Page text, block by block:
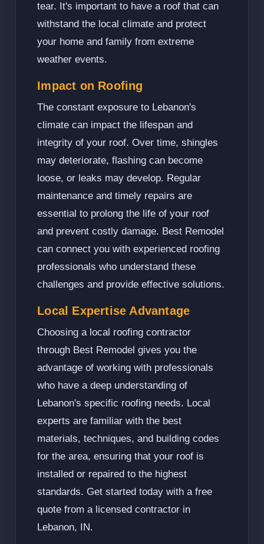
tear. It's important to have a roof that can
withstand the local climate and protect
your home and family from extreme
weather events.
Impact on Roofing
The constant exposure to Lebanon's
climate can impact the lifespan and
integrity of your roof. Over time, shingles
may deteriorate, flashing can become
loose, or leaks may develop. Regular
maintenance and timely repairs are
essential to prolong the life of your roof
and prevent costly damage. Best Remodel
can connect you with experienced roofing
professionals who understand these
challenges and provide effective solutions.
Local Expertise Advantage
Choosing a local roofing contractor
through Best Remodel gives you the
advantage of working with professionals
who have a deep understanding of
Lebanon's specific roofing needs. Local
experts are familiar with the best
materials, techniques, and building codes
for the area, ensuring that your roof is
installed or repaired to the highest
standards. Get started today with a free
quote from a licensed contractor in
Lebanon, IN.